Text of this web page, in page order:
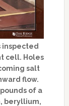
cell. Holes
salt
flow.
of a
beryllium,